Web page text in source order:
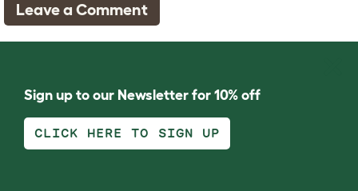
Leave a Comment
Sign up to our Newsletter for 10% off
CLICK HERE TO SIGN UP